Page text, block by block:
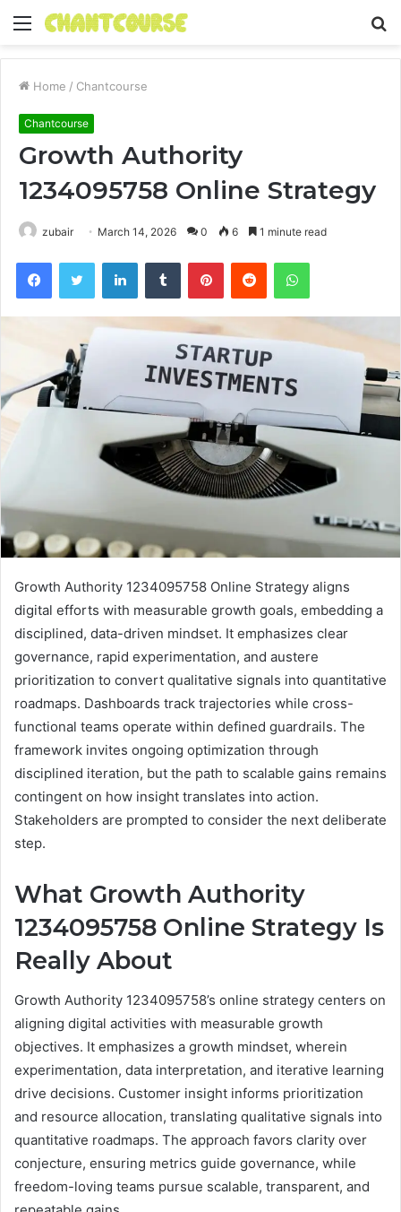
Menu
Home / Chantcourse
Chantcourse
Growth Authority
1234095758 Online Strategy
zubair March 14, 2026 0 6 1 minute read
FacebookTwitter LinkedInTumblr PinterestReddit WhatsApp
Growth Authority 1234095758 Online Strategy aligns
digital efforts with measurable growth goals, embedding a
disciplined, data-driven mindset. It emphasizes clear
governance, rapid experimentation, and austere
prioritization to convert qualitative signals into quantitative
roadmaps. Dashboards track trajectories while cross-
functional teams operate within defined guardrails. The
framework invites ongoing optimization through
disciplined iteration, but the path to scalable gains remains
contingent on how insight translates into action.
Stakeholders are prompted to consider the next deliberate
step.
What Growth Authority
1234095758 Online Strategy Is
Really About
Growth Authority 1234095758’s online strategy centers on
aligning digital activities with measurable growth
objectives. It emphasizes a growth mindset, wherein
experimentation, data interpretation, and iterative learning
drive decisions. Customer insight informs prioritization
and resource allocation, translating qualitative signals into
quantitative roadmaps. The approach favors clarity over
conjecture, ensuring metrics guide governance, while
freedom-loving teams pursue scalable, transparent, and